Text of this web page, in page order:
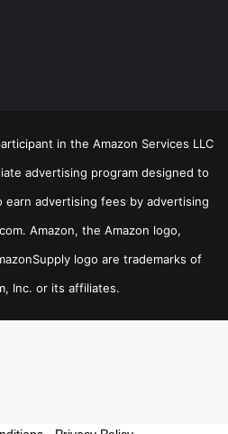
in the Amazon Services LLC
advertising program designed to
earn advertising fees by advertising
Amazon, the Amazon logo,
logo are trademarks of
Inc. or its affiliates.